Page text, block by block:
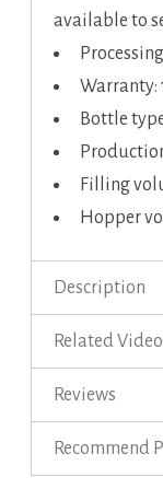
available to
Warranty:
Bottle
Filling
Hopper
Description
Related Video
Reviews
Recommend